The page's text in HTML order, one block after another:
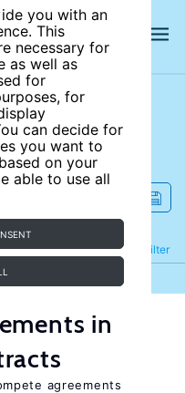
you with an
This
necessary for
as well as
for
for
can decide for
you want to
on your
able to use all
Filter
Refine
in
agreements